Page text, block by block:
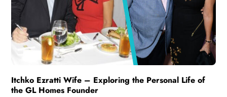
Itchko Ezratti Wife – Exploring the Personal Life of
the GL Homes Founder